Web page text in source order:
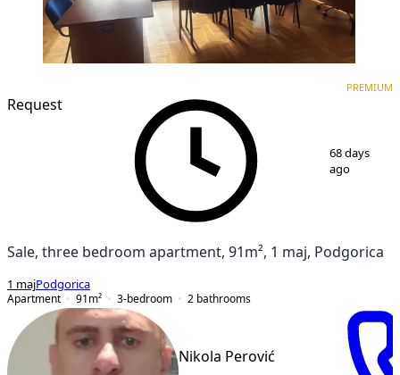
Request
PREMIUM
68 days
ago
Sale, three bedroom apartment, 91m², 1 maj, Podgorica
1 majPodgorica
Apartment
91 m² 3-bedroom 2 bathrooms
Nikola Perović